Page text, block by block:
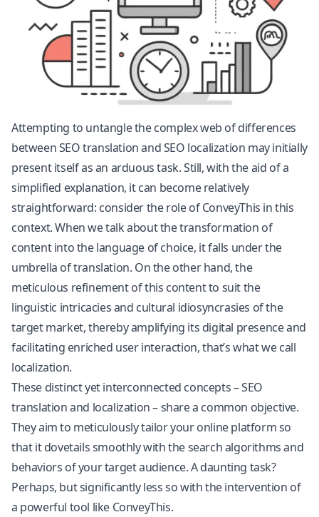
Attempting to untangle the complex web of differences
between SEO translation and SEO localization may initially
present itself as an arduous task. Still, with the aid of a
simplified explanation, it can become relatively
straightforward: consider the role of ConveyThis in this
context. When we talk about the transformation of
content into the language of choice, it falls under the
umbrella of translation. On the other hand, the
meticulous refinement of this content to suit the
linguistic intricacies and cultural idiosyncrasies of the
target market, thereby amplifying its digital presence and
facilitating enriched user interaction, that’s what we call
localization.
These distinct yet interconnected concepts – SEO
translation and localization – share a common objective.
They aim to meticulously tailor your online platform so
that it dovetails smoothly with the search algorithms and
behaviors of your target audience. A daunting task?
Perhaps, but significantly less so with the intervention of
a powerful tool like ConveyThis.